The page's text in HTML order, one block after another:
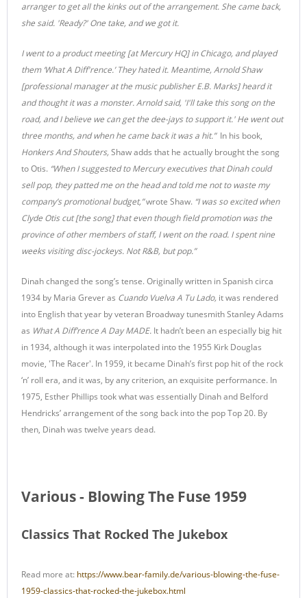
arranger to get all the kinks out of the arrangement. She came back,
she said. 'Ready?' One take, and we got it.
I went to a product meeting [at Mercury HQ] in Chicago, and played
them ‘What A Diff'rence.’ They hated it. Meantime, Arnold Shaw
[professional manager at the music publisher E.B. Marks] heard it
and thought it was a monster. Arnold said, 'I'll take this song on the
road, and I believe we can get the dee-jays to support it.' He went out
three months, and when he came back it was a hit.” In his book,
Honkers And Shouters, Shaw adds that he actually brought the song
to Otis. “When I suggested to Mercury executives that Dinah could
sell pop, they patted me on the head and told me not to waste my
company’s promotional budget,”wrote Shaw. “I was so excited when
Clyde Otis cut [the song] that even though field promotion was the
province of other members of staff, I went on the road. I spent nine
weeks visiting disc-jockeys. Not R&B, but pop.”
Dinah changed the song’s tense. Originally written in Spanish circa
1934 by Maria Grever as Cuando Vuelva A Tu Lado, it was rendered
into English that year by veteran Broadway tunesmith Stanley Adams
as What A Diff’rence A Day MADE. It hadn’t been an especially big hit
in 1934, although it was interpolated into the 1955 Kirk Douglas
movie, 'The Racer'. In 1959, it became Dinah’s first pop hit of the rock
‘n’ roll era, and it was, by any criterion, an exquisite performance. In
1975, Esther Phillips took what was essentially Dinah and Belford
Hendricks’ arrangement of the song back into the pop Top 20. By
then, Dinah was twelve years dead.
Various - Blowing The Fuse 1959
Classics That Rocked The Jukebox
Read more at: https://www.bear-family.de/various-blowing-the-fuse-
1959-classics-that-rocked-the-jukebox.html